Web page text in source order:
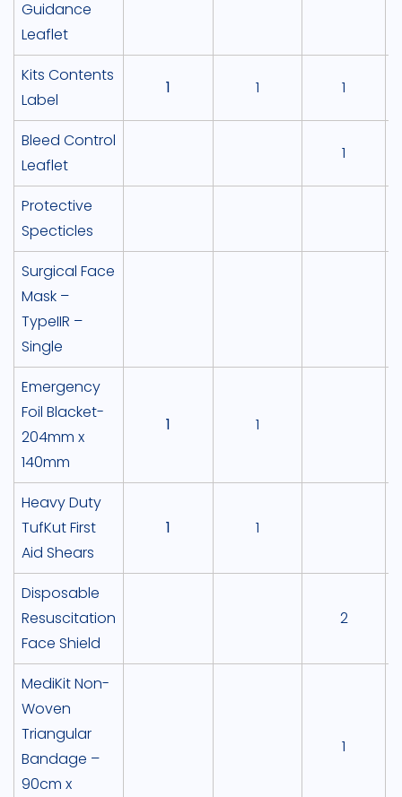
Guidance
Leaflet
Kits Contents
Label
1 1 1
Bleed Control
Leaflet
1
Protective
Specticles
Surgical Face
Mask –
TypeIIR –
Single
Emergency
Foil Blacket-
204mm x
140mm
1 1
Heavy Duty
TufKut First
Aid Shears
1 1
Disposable
Resuscitation
Face Shield
2
MediKit Non-
Woven
Triangular
Bandage –
90cm x
1